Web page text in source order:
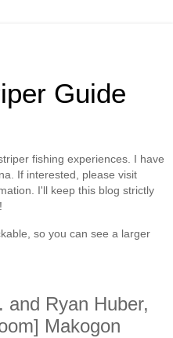
Guide
fishing experiences. I have
If interested, please visit
I'll keep this blog strictly
so you can see a larger
and Ryan Huber,
Makogon